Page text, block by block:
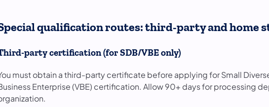
qualification routes: third-party and home
party certification (for SDB/VBE only)
must obtain a third-party certificate before applying for Small
Enterprise (VBE) certification. Allow 90+ days for processing